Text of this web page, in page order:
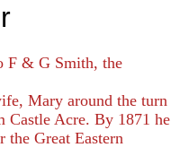
F & G Smith, the
Mary around the turn
Castle Acre. By 1871 he
Great Eastern